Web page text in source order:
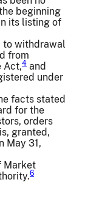
beginning
its listing of
to withdrawal
from
Act,4 and
under
facts stated
for the
orders
granted,
May 31,
Market
6